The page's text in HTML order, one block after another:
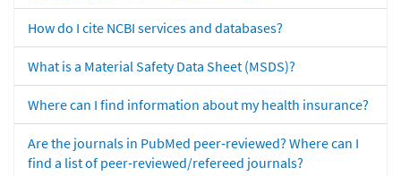
How do I cite NCBI services and databases?
What is a Material Safety Data Sheet (MSDS)?
Where can I find information about my health insurance?
Are the journals in PubMed peer-reviewed? Where can I
find a list of peer-reviewed/refereed journals?